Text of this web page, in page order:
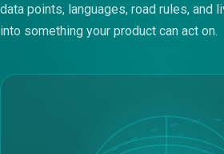
data points, languages, road rules, and
into something your product can act on.